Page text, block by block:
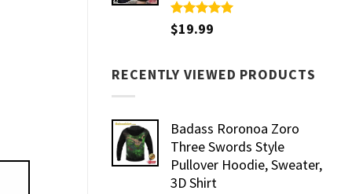
Rated5.00
out of 5
$19.99
RECENTLY VIEWED PRODUCTS
Badass Roronoa Zoro
Three Swords Style
Pullover Hoodie, Sweater,
3D Shirt